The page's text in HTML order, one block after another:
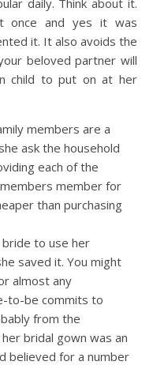
daily. Think about it.
once and yes it was
it. It also avoids the
beloved partner will
child to put on at her
members are a
ask the household
each of the
member for
than purchasing
to use her
saved it. You might
almost any
to-be commits to
from the
bridal gown was an
believed for a number